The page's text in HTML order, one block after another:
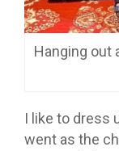
Hanging out
I like to dress
went as the